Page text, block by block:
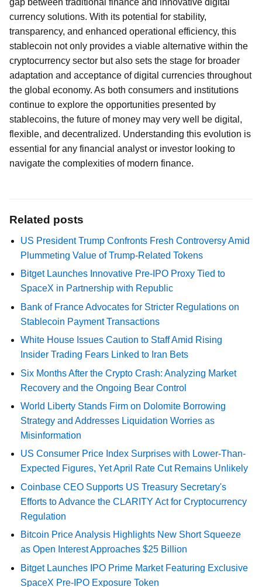
gap between traditional finance and innovative digital
currency solutions. With its potential for stability,
transparency, and enhanced operational efficiency, this
stablecoin not only provides a viable alternative within the
cryptocurrency sector but also sets the stage for broader
adaptation and acceptance of digital currencies throughout
the global economy. As both consumers and institutions
continue to explore the opportunities presented by
stablecoins, the future of money may very well be digital,
flexible, and decentralized. Understanding this evolution is
essential for any financial analyst or investor looking to
navigate the complexities of modern finance.
Related posts
US President Trump Confronts Fresh Controversy Amid
Plummeting Value of Trump-Related Tokens
Bitget Launches Innovative Pre-IPO Proxy Tied to
SpaceX in Partnership with Republic
Bank of France Advocates for Stricter Regulations on
Stablecoin Payment Transactions
White House Issues Caution to Staff Amid Rising
Insider Trading Fears Linked to Iran Bets
Six Months After the Crypto Crash: Analyzing Market
Recovery and the Ongoing Bear Control
World Liberty Stands Firm on Dolomite Borrowing
Strategy and Addresses Liquidation Worries as
Misinformation
US Consumer Price Index Surprises with Lower-Than-
Expected Figures, Yet April Rate Cut Remains Unlikely
Coinbase CEO Supports US Treasury Secretary's
Efforts to Advance the CLARITY Act for Cryptocurrency
Regulation
Bitcoin Price Analysis Highlights New Short Squeeze
as Open Interest Approaches $25 Billion
Bitget Launches IPO Prime Market Featuring Exclusive
SpaceX Pre-IPO Exposure Token